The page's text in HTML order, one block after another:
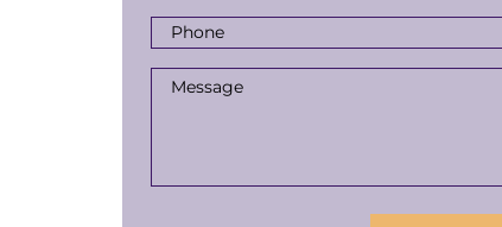
Phone
Message